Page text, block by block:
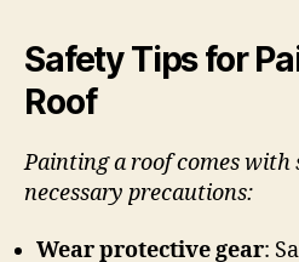
Safety Tips for
Roof
Painting a roof comes with
necessary precautions:
Wear protective gear: